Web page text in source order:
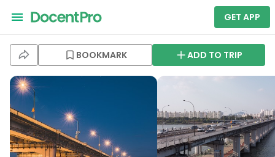
GET APP
BOOKMARK ADD TO TRIP